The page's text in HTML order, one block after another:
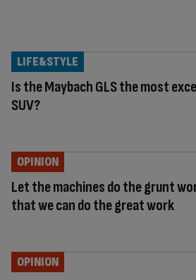
Is the Maybach GLS the most
SUV?
LIFE&STYLE
Let the machines do the grunt
that we can do the great work
OPINION
OPINION